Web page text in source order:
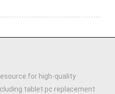
for high-quality
tablet pc replacement